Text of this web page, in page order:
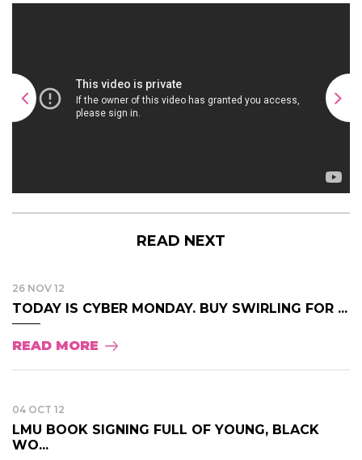
READ NEXT
26 NOV 12
TODAY IS CYBER MONDAY. BUY SWIRLING FOR ...
READ MORE
04 OCT 12
LMU BOOK SIGNING FULL OF YOUNG, BLACK
WO...